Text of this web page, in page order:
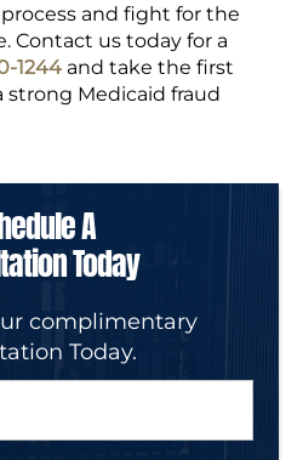
and fight for the
Contact us today for a
1244 and take the first
Medicaid fraud
A
Today
complimentary
Today.